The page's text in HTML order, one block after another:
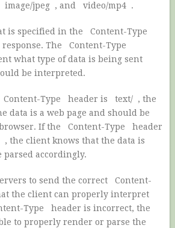
image/jpeg , and video/mp4 .
is specified in the
Content-Type
The
Content-Type
what type of data is being sent
be interpreted.
Content-Type header is text/ , the
data is a web page and should be
If the
Content-Type
header
, the client knows that the data is
parsed accordingly.
to send the correct
Content-
the client can properly interpret
Type
header is incorrect, the
to properly render or parse the